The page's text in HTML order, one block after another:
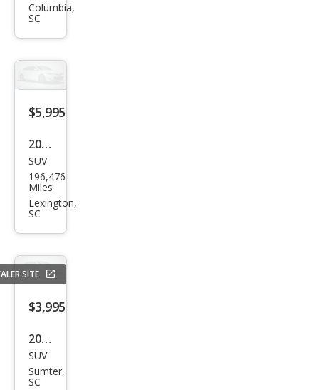
et
Shie
ld
Columbia,
SC
$5,995
2003
Jeep
Gra
nd
e
Lare
do
SUV
196,476
Miles
Lexington,
SC
SITE
$3,995
2010
Mer
cury
SUV
Sumter,
SC